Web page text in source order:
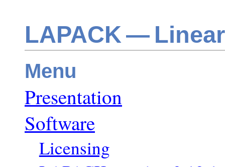
LAPACK —
Menu
Presentation
Software
Licensing